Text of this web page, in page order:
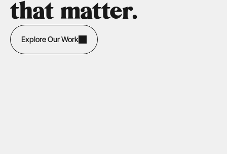
that matter.
Explore Our Work